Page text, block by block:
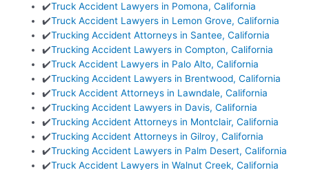
✔️Truck Accident Lawyers in Pomona, California
✔️Truck Accident Lawyers in Lemon Grove, California
✔️Trucking Accident Attorneys in Santee, California
✔️Trucking Accident Lawyers in Compton, California
✔️Truck Accident Lawyers in Palo Alto, California
✔️Trucking Accident Lawyers in Brentwood, California
✔️Truck Accident Attorneys in Lawndale, California
✔️Trucking Accident Lawyers in Davis, California
✔️Trucking Accident Attorneys in Montclair, California
✔️Trucking Accident Attorneys in Gilroy, California
✔️Trucking Accident Lawyers in Palm Desert, California
✔️Truck Accident Lawyers in Walnut Creek, California